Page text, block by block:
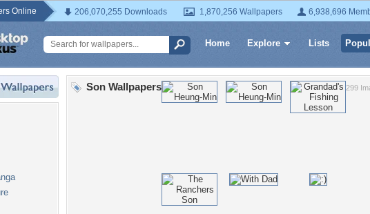
Online 206,070,255 Downloads 1,870,256 Wallpapers 6,938,696
Home Explore Lists
299
Son Wallpapers